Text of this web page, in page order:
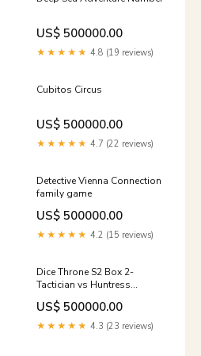
US$ 500000.00
★★★★★ 4.8 (19 reviews)
Cubitos Circus
US$ 500000.00
★★★★★ 4.7 (22 reviews)
Detective Vienna Connection
family game
US$ 500000.00
★★★★★ 4.2 (15 reviews)
Dice Throne S2 Box 2-
Tactician vs Huntress
abstract
US$ 500000.00
★★★★★ 4.3 (23 reviews)